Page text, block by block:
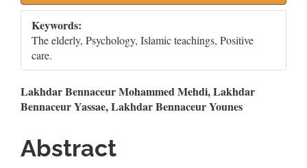
Sidebar
Keywords:
The elderly, Psychology, Islamic teachings, Positive
care.
Main
Content
Lakhdar Bennaceur Mohammed Mehdi, Lakhdar
Bennaceur Yassae, Lakhdar Bennaceur Younes
Abstract